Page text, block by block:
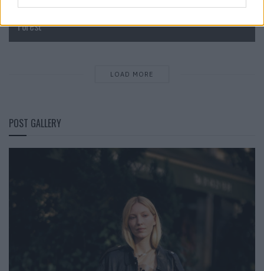
IM Men Spring/Summer 2027: In the Shade of the Bamboo
Forest
LOAD MORE
POST GALLERY